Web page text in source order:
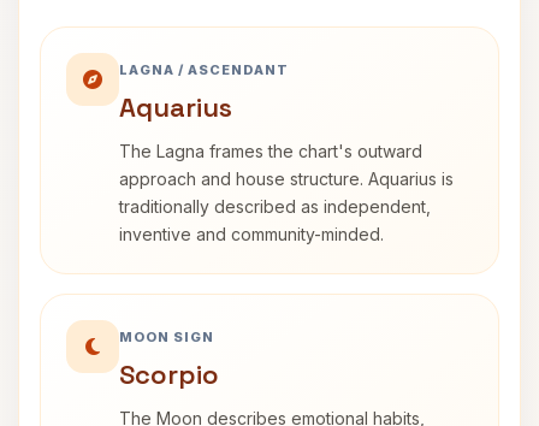
LAGNA / ASCENDANT
Aquarius
The Lagna frames the chart's outward
approach and house structure. Aquarius is
traditionally described as independent,
inventive and community-minded.
MOON SIGN
Scorpio
The Moon describes emotional habits,